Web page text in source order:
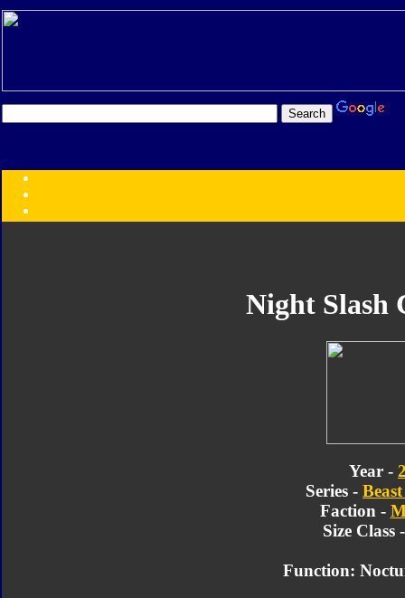
Year
Night Slash
Year -
Series -
Faction -
Size Class
Function: